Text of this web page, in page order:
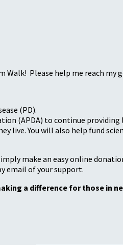
Please help me reach my
(PD).
(APDA) to continue
live. You will also help fund
make an easy online
email of your support.
a difference for those in